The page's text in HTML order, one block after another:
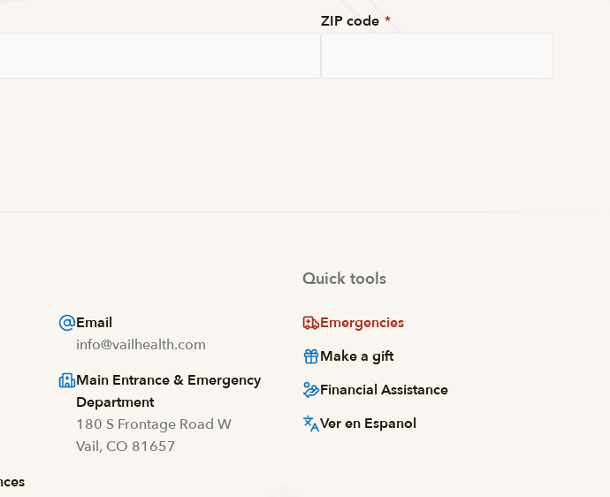
ZIP code *
Email
info@vailhealth.com
Main Entrance & Emergency
Department
180 S Frontage Road W
Vail, CO 81657
Quick tools
Emergencies
Make a gift
Financial Assistance
Ver en Espanol